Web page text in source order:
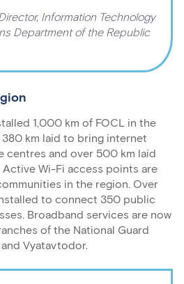
Information Technology
Department of the Republic
1,000 km of FOCL in the
km laid to bring internet
centres and over 500 km laid
Wi-Fi access points are
in the region. Over
to connect 350 public
Broadband services are now
of the National Guard
Vyatavtodor.